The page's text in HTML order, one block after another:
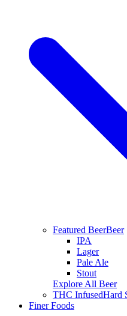
Featured BeerBeer
IPA
Lager
Pale Ale
Stout
Explore All Beer
THC InfusedHard
Finer Foods